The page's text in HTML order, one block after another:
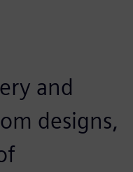
and
designs,